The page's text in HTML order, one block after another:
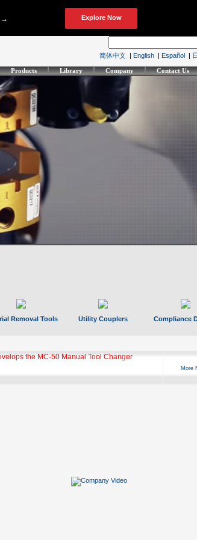
简体中文 | English | Español |
Products Library Company Contact Us
Removal Tools Utility Couplers Compliance
the MC-50 Manual Tool Changer
More